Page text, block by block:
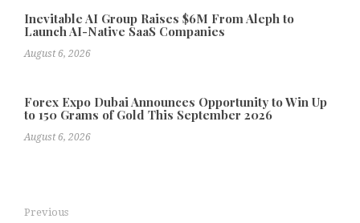
Inevitable AI Group Raises $6M From Aleph to
Launch AI-Native SaaS Companies
August 6, 2026
Forex Expo Dubai Announces Opportunity to Win Up
to 150 Grams of Gold This September 2026
August 6, 2026
Previous